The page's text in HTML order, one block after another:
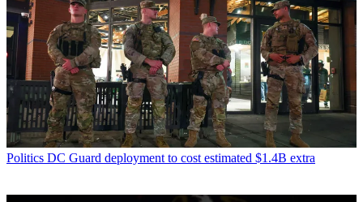
Politics DC Guard deployment to cost estimated $1.4B extra